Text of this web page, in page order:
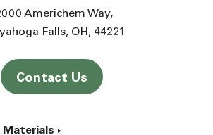
Americhem Way
Falls OH 44221
Contact Us
Materials